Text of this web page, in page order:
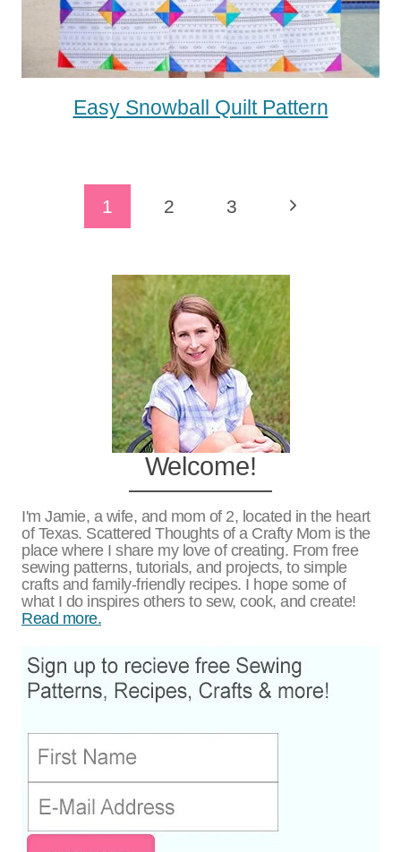
Easy Snowball Quilt Pattern
Navigation
1 2 3 Next
Welcome!
I'm Jamie, a wife, and mom of 2, located in the heart
of Texas. Scattered Thoughts of a Crafty Mom is the
place where I share my love of creating. From free
sewing patterns, tutorials, and projects, to simple
crafts and family-friendly recipes. I hope some of
what I do inspires others to sew, cook, and create!
Read more.